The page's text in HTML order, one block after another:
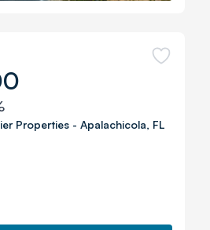
Properties - Apalachicola, FL